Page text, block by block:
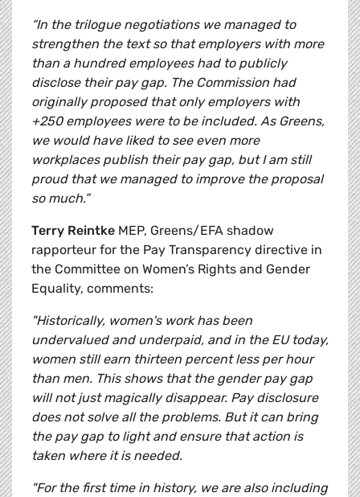
“In the trilogue negotiations we managed to
strengthen the text so that employers with more
than a hundred employees had to publicly
disclose their pay gap. The Commission had
originally proposed that only employers with
+250 employees were to be included. As Greens,
we would have liked to see even more
workplaces publish their pay gap, but I am still
proud that we managed to improve the proposal
so much.”
Terry Reintke MEP, Greens/EFA shadow
rapporteur for the Pay Transparency directive in
the Committee on Women’s Rights and Gender
Equality, comments:
"Historically, women's work has been
undervalued and underpaid, and in the EU today,
women still earn thirteen percent less per hour
than men. This shows that the gender pay gap
will not just magically disappear. Pay disclosure
does not solve all the problems. But it can bring
the pay gap to light and ensure that action is
taken where it is needed.
"For the first time in history, we are also including